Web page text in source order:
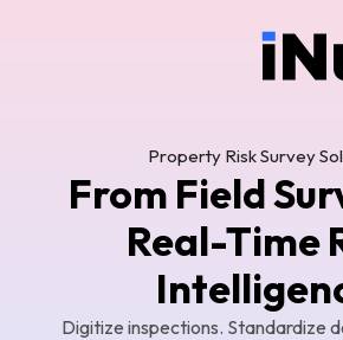
Property Risk Survey
From Field
Real-Time
Digitize inspections. Standardize